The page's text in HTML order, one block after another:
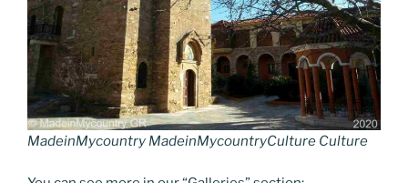
MadeinMycountry MadeinMycountryCulture Culture